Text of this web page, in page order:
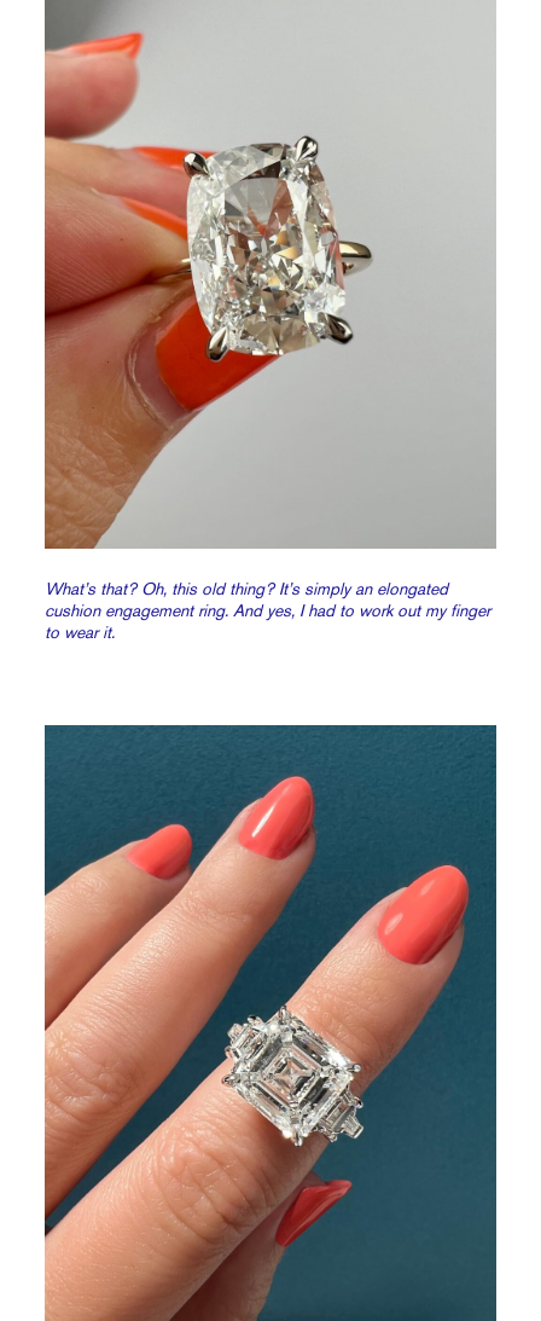
What’s that? Oh, this old thing? It’s simply an elongated
cushion engagement ring. And yes, I had to work out my finger
to wear it.